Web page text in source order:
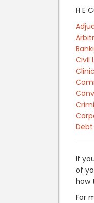
H E
Civil
If
of
how
For